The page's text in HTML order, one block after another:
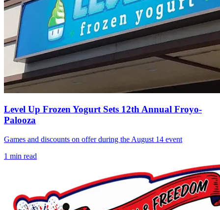
Level Up Frozen Yogurt Sets 12th Annual Froyo-
Palooza
Games and discounts on offer during the August 14 event
1 min read